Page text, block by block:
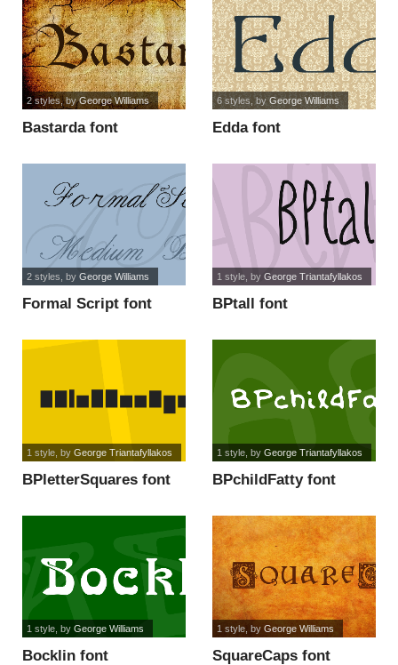
Bastarda font
2 styles, byGeorge Williams
Edda font
6 styles, byGeorge Williams
Formal Script font
2 styles , by George Williams
BPtall font
1 style, by George Triantafyllakos
BPletterSquares font
1 style, by George Triantafyllakos
BPchildFatty font
1 style, by George Triantafyllakos
Bocklin font
1 style, by George Williams
SquareCaps font
1 style, by George Williams